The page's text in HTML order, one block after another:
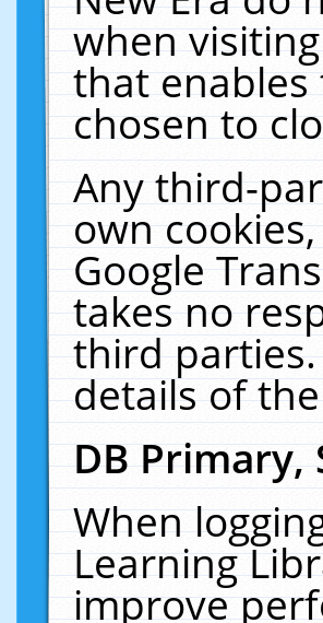
when
that
chosen to
Any third-
own
Google
takes no
third
details of
DB Primary,
When
Learning
improve